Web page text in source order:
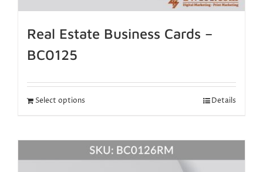
Real Estate Business Cards –
BC0125
Select options Details